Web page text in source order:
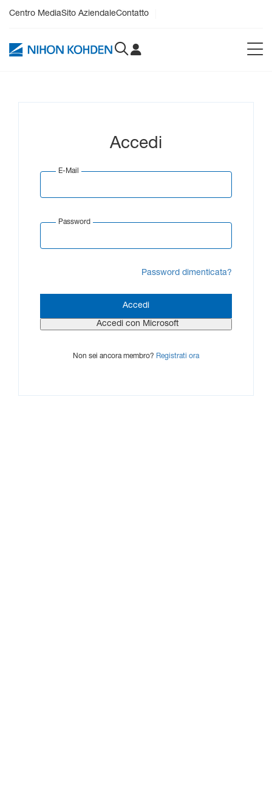
Centro MediaSito AziendaleContatto
Accedi
E-Mail
Password
Password dimenticata?
Non sei ancora membro? Registrati ora